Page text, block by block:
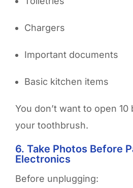
Chargers
Important documents
Basic kitchen items
You don’t want to open
your toothbrush.
6. Take Photos Before
Electronics
Before unplugging: